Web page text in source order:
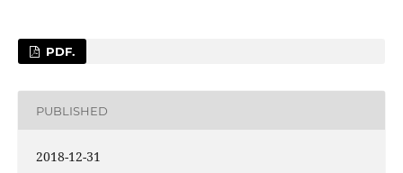
PDF.
PUBLISHED
2018-12-31